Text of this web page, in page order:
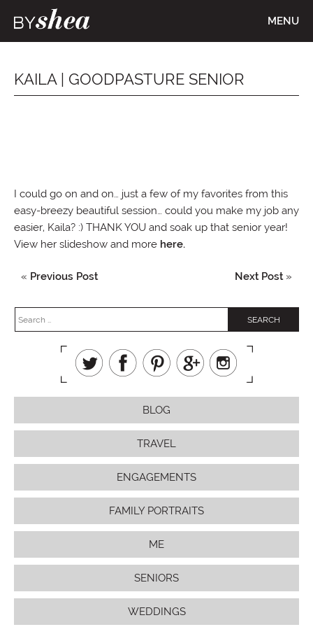
MENU
KAILA | GOODPASTURE SENIOR
I could go on and on… just a few of my favorites from this
easy-breezy beautiful session… could you make my job any
easier, Kaila? :) THANK YOU and soak up that senior year!
View her slideshow and more here.
« Previous Post Next Post»
BLOG
TRAVEL
ENGAGEMENTS
FAMILY PORTRAITS
ME
SENIORS
WEDDINGS